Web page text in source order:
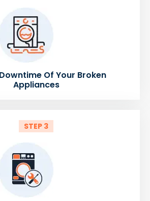
Of Your Broken
Appliances
STEP 3